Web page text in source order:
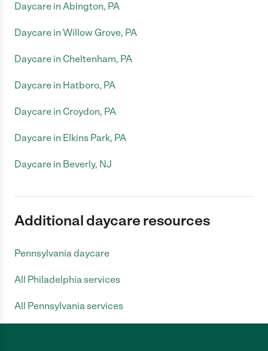
Daycare in Abington, PA
Daycare in Willow Grove, PA
Daycare in Cheltenham, PA
Daycare in Hatboro, PA
Daycare in Croydon, PA
Daycare in Elkins Park, PA
Daycare in Beverly, NJ
Additional daycare resources
Pennsylvania daycare
All Philadelphia services
All Pennsylvania services